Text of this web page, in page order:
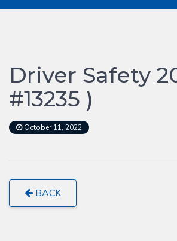
Driver Safety
#13235 )
October 11, 2022
BACK